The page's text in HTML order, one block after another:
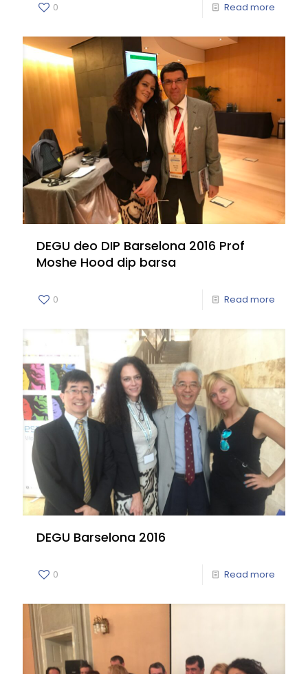
0 Read more
DEGU deo DIP Barselona 2016 Prof
Moshe Hood dip barsa
0 Read more
DEGU Barselona 2016
0 Read more